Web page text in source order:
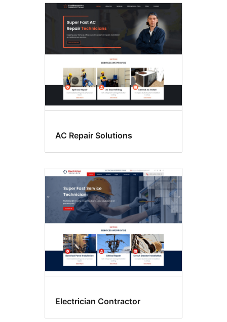
AC Repair Solutions
Electrician Contractor